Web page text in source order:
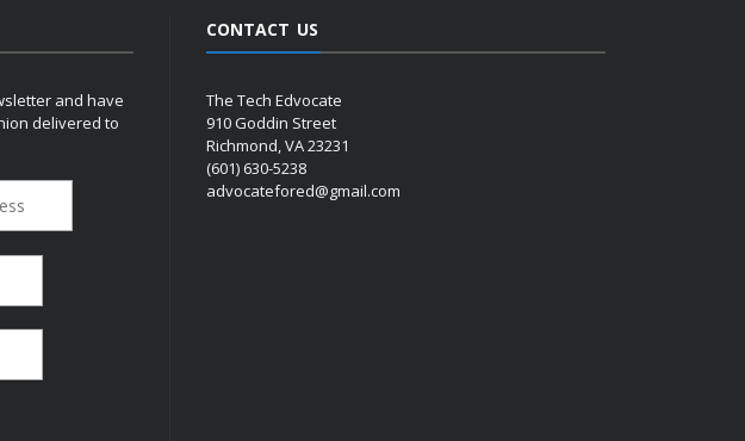
and have
delivered to
CONTACT US
The Tech Edvocate
910 Goddin Street
Richmond, VA 23231
(601) 630-5238
advocatefored@gmail.com